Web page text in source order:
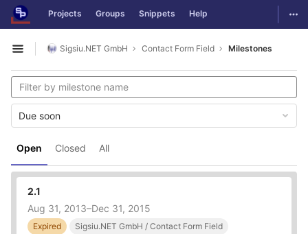
Skip to content
GitLab Projects Groups Snippets Help
Open sidebar
Sigsiu.NET GmbH Contact Form Field Milestones
Open Closed All
Due soon
2.1
Aug 31, 2013–Dec 31, 2015
Expired Sigsiu.NET GmbH / Contact Form Field